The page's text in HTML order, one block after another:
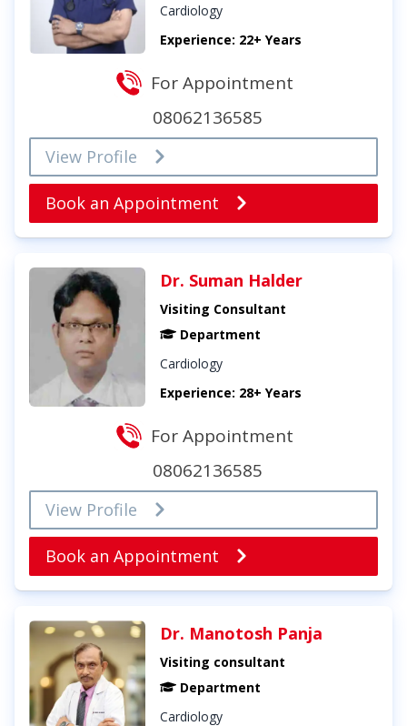
Cardiology
Experience: 22+ Years
For Appointment
08062136585
View Profile
Book an Appointment
Dr. Suman Halder
Visiting Consultant
Department
Cardiology
Experience: 28+ Years
For Appointment
08062136585
View Profile
Book an Appointment
Dr. Manotosh Panja
Visiting consultant
Department
Cardiology